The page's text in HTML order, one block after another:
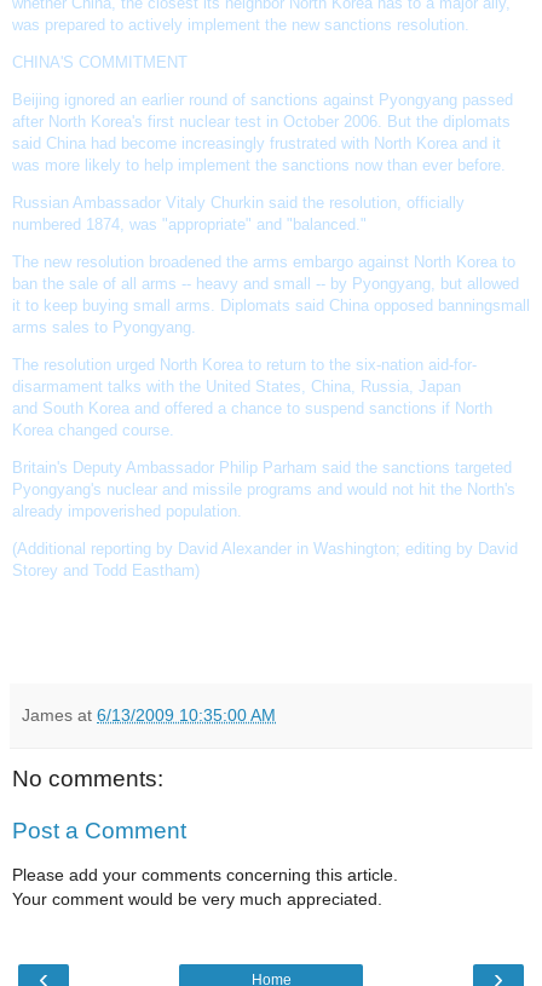
was prepared to actively implement the new sanctions resolution.
CHINA'S COMMITMENT
Beijing ignored an earlier round of sanctions against Pyongyang passed
after North Korea's first nuclear test in October 2006. But the diplomats
said China had become increasingly frustrated with North Korea and it
was more likely to help implement the sanctions now than ever before.
Russian Ambassador Vitaly Churkin said the resolution, officially
numbered 1874, was "appropriate" and "balanced."
The new resolution broadened the arms embargo against North Korea to
ban the sale of all arms -- heavy and small -- by Pyongyang, but allowed
it to keep buying small arms. Diplomats said China opposed banningsmall
arms sales to Pyongyang.
The resolution urged North Korea to return to the six-nation aid-for-
disarmament talks with the United States, China, Russia, Japan
and South Korea and offered a chance to suspend sanctions if North
Korea changed course.
Britain's Deputy Ambassador Philip Parham said the sanctions targeted
Pyongyang's nuclear and missile programs and would not hit the North's
already impoverished population.
(Additional reporting by David Alexander in Washington; editing by David
Storey and Todd Eastham)
James at 6/13/2009 10:35:00 AM
No comments:
Post a Comment
Please add your comments concerning this article.
Your comment would be very much appreciated.
‹ ›
Home